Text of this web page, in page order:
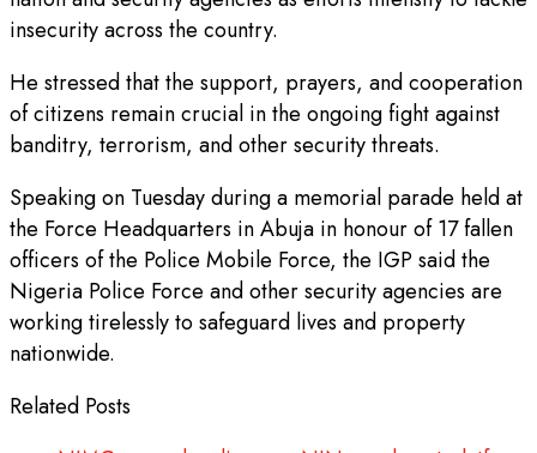
insecurity across the country.
He stressed that the support, prayers, and cooperation
of citizens remain crucial in the ongoing fight against
banditry, terrorism, and other security threats.
Speaking on Tuesday during a memorial parade held at
the Force Headquarters in Abuja in honour of 17 fallen
officers of the Police Mobile Force, the IGP said the
Nigeria Police Force and other security agencies are
working tirelessly to safeguard lives and property
nationwide.
Related Posts